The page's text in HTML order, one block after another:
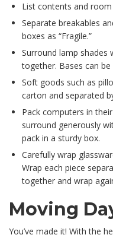
List contents and
Separate breakables
boxes as “Fragile.”
Surround lamp shades
together. Bases can
Soft goods such as
carton and separated
Pack computers in
surround generously
pack in a sturdy box.
Carefully wrap
Wrap each piece
together and wrap
Moving
You’ve made it! With the